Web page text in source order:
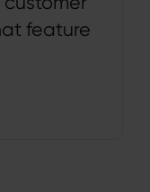
feature